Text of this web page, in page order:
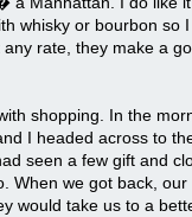
whisky or bourbon so
rate, they make a
shopping. In the
I headed across to
seen a few gift and
When we got back, our
would take us to a